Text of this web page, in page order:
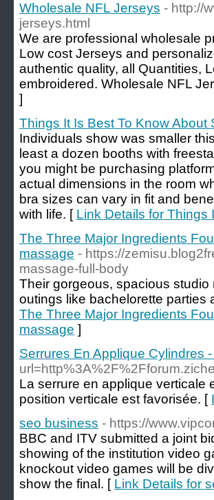
Wholesale NFL Jerseys - http://
jerseys.html
We are professional wholesale
Low cost Jerseys and
authentic quality, all Quantities,
embroidered. Wholesale NFL
]
Things It Is Best To Know About
Individuals show was smaller
least a dozen booths with
you might be purchasing
actual dimensions in the room
bra sizes can vary in fit and
with life. [ Link Details for Things
The Three Major Ingredients
massage - https://
massage-full-body
Their gorgeous, spacious
outings like bachelorette
The Three Major Ingredients
massage ]
Serrures En Applique Cylindres
La serrure en applique verticale
position verticale est favorisée. [
seo business - https://
BBC and ITV submitted a joint
showing of the institution video
knockout video games will be
show the final. [ Link Details for